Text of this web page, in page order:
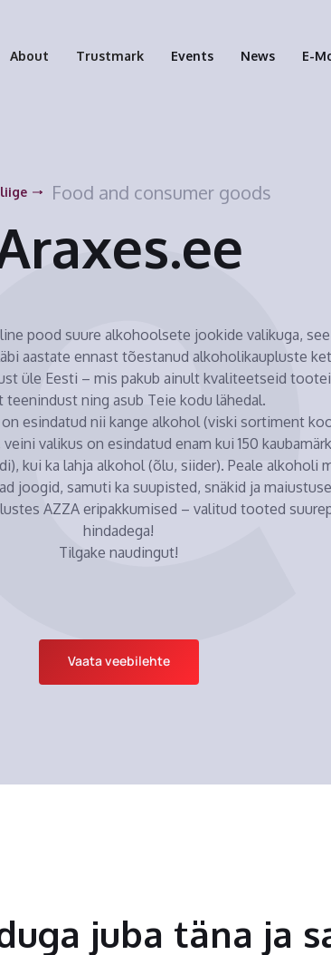
About Trustmark Events News E-
Food and consumer goods
pood suure alkohoolsete jookide valikuga,
aastate ennast tõestanud alkoholikaupluste
üle Eesti – mis pakub ainult kvaliteetseid
teenindust ning asub Teie kodu lähedal.
esindatud nii kange alkohol (viski sortiment
valikus on esindatud enam kui 150
kui ka lahja alkohol (õlu, siider). Peale alkoholi
joogid, samuti ka suupisted, snäkid ja
AZZA eripakkumised – valitud tooted
hindadega!
Tilgake naudingut!
Vaata veebilehte
juba täna ja